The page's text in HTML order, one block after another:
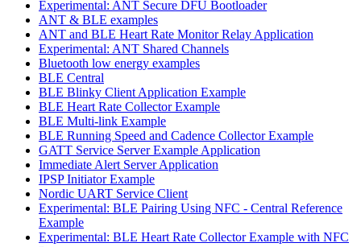
Experimental: ANT Secure DFU Bootloader
ANT & BLE examples
ANT and BLE Heart Rate Monitor Relay Application
Experimental: ANT Shared Channels
Bluetooth low energy examples
BLE Central
BLE Blinky Client Application Example
BLE Heart Rate Collector Example
BLE Multi-link Example
BLE Running Speed and Cadence Collector Example
GATT Service Server Example Application
Immediate Alert Server Application
IPSP Initiator Example
Nordic UART Service Client
Experimental: BLE Pairing Using NFC - Central Reference
Example
Experimental: BLE Heart Rate Collector Example with NFC